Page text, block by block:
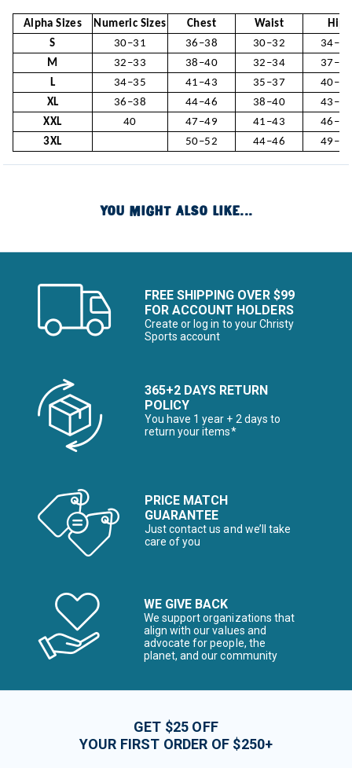
Alpha Sizes Numeric Sizes Chest Waist
Hip
S
30–31 36–38 30–32
M
32–33 38–40 32–34
L
34–35 41–43 35–37
XL
36–38 44–46 38–40
XXL
40 47–49 41–43
3XL
50–52 44–46
YOU MIGHT ALSO LIKE...
FREE SHIPPING OVER $99
FOR ACCOUNT HOLDERS
Create or log in to your Christy
Sports account
365+2 DAYS RETURN
POLICY
You have 1 year + 2 days to
return your items*
PRICE MATCH
GUARANTEE
Just contact us and we’ll take
care of you
WE GIVE BACK
We support organizations that
align with our values and
advocate for people, the
planet, and our community
GET $25 OFF
YOUR FIRST ORDER OF $250+